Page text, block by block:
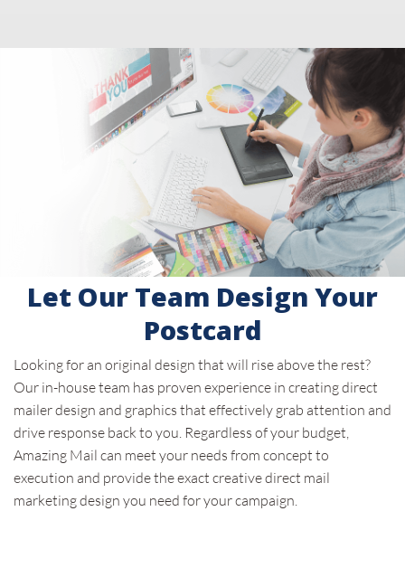
Let Our Team Design Your
Postcard
Looking for an original design that will rise above the rest?
Our in-house team has proven experience in creating direct
mailer design and graphics that effectively grab attention and
drive response back to you. Regardless of your budget,
Amazing Mail can meet your needs from concept to
execution and provide the exact creative direct mail
marketing design you need for your campaign.